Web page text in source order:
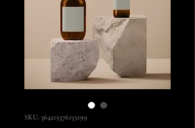
SKU: 364215376135199